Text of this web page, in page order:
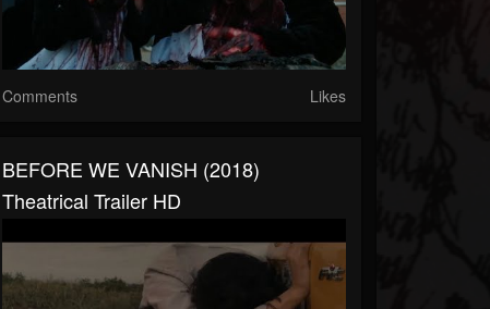
Comments Likes
BEFORE WE VANISH (2018)
Theatrical Trailer HD